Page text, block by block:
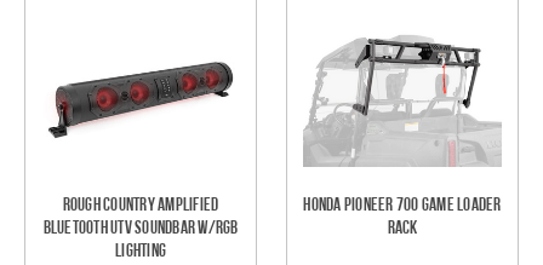
Rough Country Amplified
Bluetooth UTV Soundbar w/RGB
Lighting
Honda Pioneer 700 Game Loader
Rack